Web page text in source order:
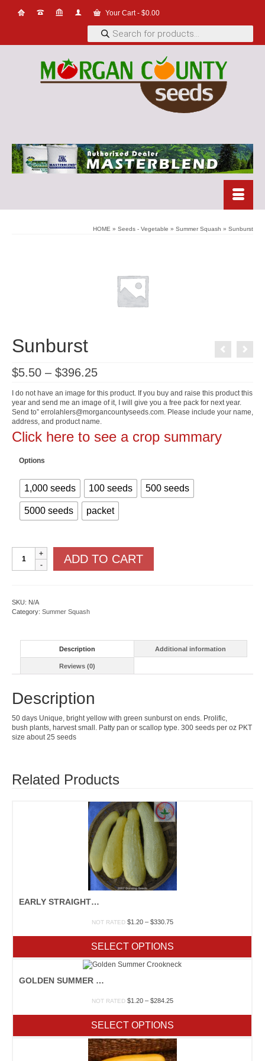
Your Cart- $0.00
Products
search
HOME » Seeds - Vegetable » Summer Squash » Sunburst
Sunburst
$5.50 – $396.25Price
$5.50
through
$396.25
I do not have an image for this product. If you buy and raise this product this
year and send me an image of it, I will give you a free pack for next year.
Send to” errolahlers@morgancountyseeds.com. Please include your name,
address, and product name.
Click here to see a crop summary
Options
1,000 seeds 100 seeds 500 seeds
5000 seeds packet
Sunburst
quantity
ADD TO CART
SKU: N/A
Category: Summer Squash
Description Additional information
Reviews (0)
Description
50 days Unique, bright yellow with green sunburst on ends. Prolific,
bush plants, harvest small. Patty pan or scallop type. 300 seeds per oz PKT
size about 25 seeds
Related Products
EARLY STRAIGHTNECK PROLIFIC
NOT RATED $1.20 – $330.75Price
through
$330.75
SELECT OPTIONS
GOLDEN SUMMER CROOKNECK
NOT RATED $1.20 – $284.25Price
through
$284.25
SELECT OPTIONS